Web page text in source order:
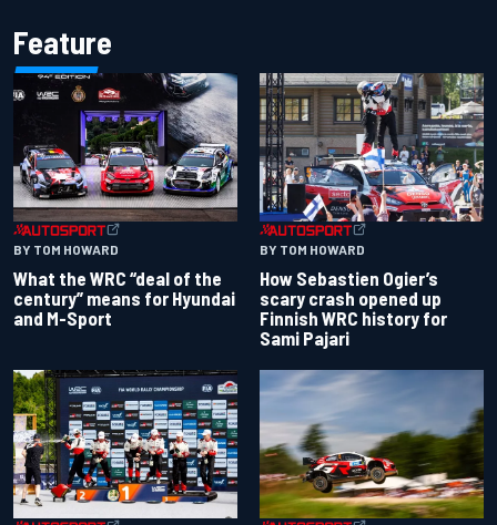
Feature
BY TOM HOWARD
What the WRC “deal of the
century” means for Hyundai
and M-Sport
BY TOM HOWARD
How Sebastien Ogier’s
scary crash opened up
Finnish WRC history for
Sami Pajari